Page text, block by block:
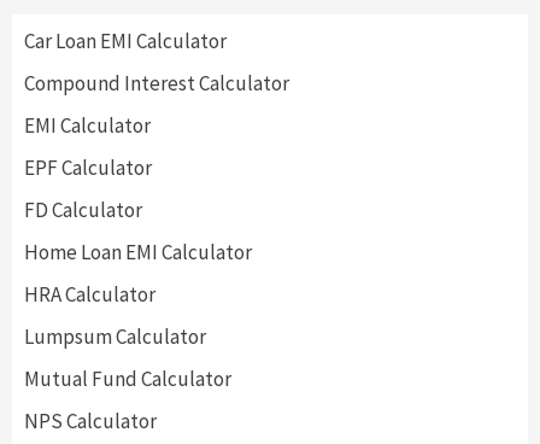
Car Loan EMI Calculator
Compound Interest Calculator
EMI Calculator
EPF Calculator
FD Calculator
Home Loan EMI Calculator
HRA Calculator
Lumpsum Calculator
Mutual Fund Calculator
NPS Calculator